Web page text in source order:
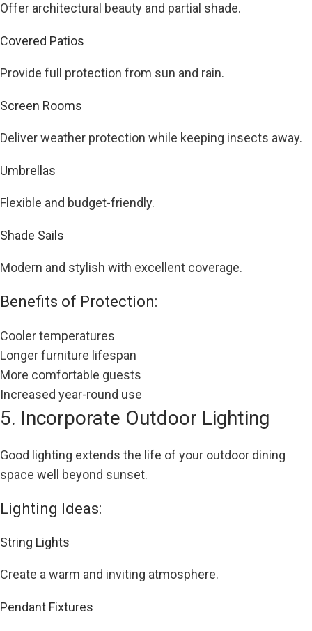
Offer architectural beauty and partial shade.
Covered Patios
Provide full protection from sun and rain.
Screen Rooms
Deliver weather protection while keeping insects away.
Umbrellas
Flexible and budget-friendly.
Shade Sails
Modern and stylish with excellent coverage.
Benefits of Protection:
Cooler temperatures
Longer furniture lifespan
More comfortable guests
Increased year-round use
5. Incorporate Outdoor Lighting
Good lighting extends the life of your outdoor dining
space well beyond sunset.
Lighting Ideas:
String Lights
Create a warm and inviting atmosphere.
Pendant Fixtures